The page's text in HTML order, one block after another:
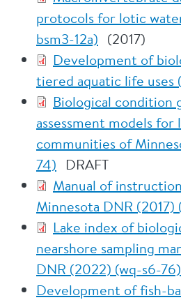
protocols for lotic
bsm3-12a) (2017)
Development of
tiered aquatic life uses
Biological condition
assessment models for
communities of
74) DRAFT
Manual of
Minnesota DNR (2017)
Lake index of
nearshore sampling
DNR (2022) (wq-s6-76)
Development of fish-